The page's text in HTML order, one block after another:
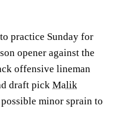
practice Sunday for
opener against the
offensive lineman
draft pick Malik
minor sprain to